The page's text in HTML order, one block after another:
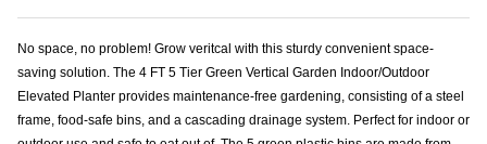
No space, no problem! Grow veritcal with this sturdy convenient space-
saving solution. The 4 FT 5 Tier Green Vertical Garden Indoor/Outdoor
Elevated Planter provides maintenance-free gardening, consisting of a steel
frame, food-safe bins, and a cascading drainage system. Perfect for indoor or